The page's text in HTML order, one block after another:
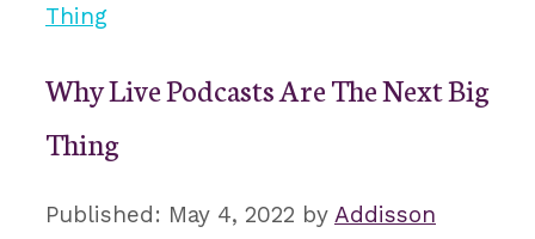
Why Live Podcasts Are The Next Big
Thing
May 4, 2022 by Addisson